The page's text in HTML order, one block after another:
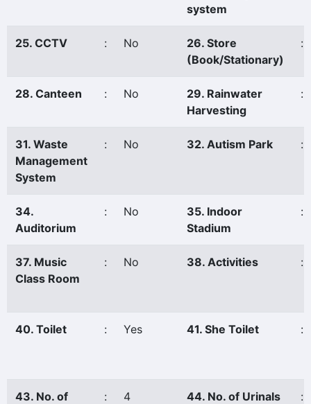
system
25. CCTV : No
26. Store
(Book/Stationary)
:
28. Canteen : No
29. Rainwater
Harvesting
:
31. Waste
Management
System
: No 32. Autism Park :
34.
Auditorium
: No
35. Indoor
Stadium
:
37. Music
Class Room
: No 38. Activities :
40. Toilet : Yes 41. She Toilet :
43. No. of
: 4
44. No. of Urinals
: